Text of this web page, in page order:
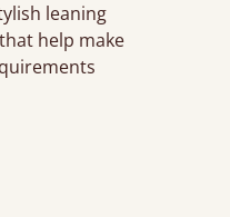
leaning
help make